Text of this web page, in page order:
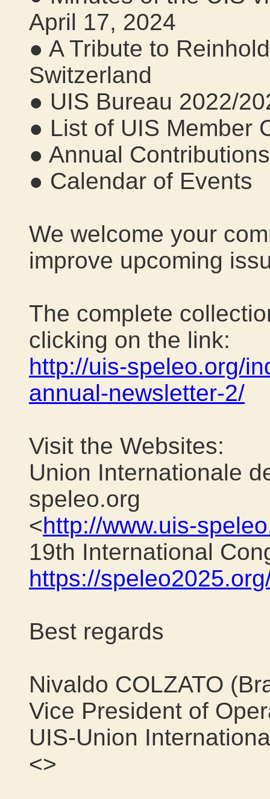
April 17, 2024
● A Tribute to
Switzerland
● UIS Bureau 2022/
● List of UIS Member
● Annual
● Calendar of Events
We welcome your
improve upcoming
The complete
clicking on the link:
http://uis-speleo.org/
annual-newsletter-2/
Visit the Websites:
Union Internationale
speleo.org
<http://www.uis-
19th International
https://
Best regards
Nivaldo COLZATO
Vice President of
UIS-Union
<>